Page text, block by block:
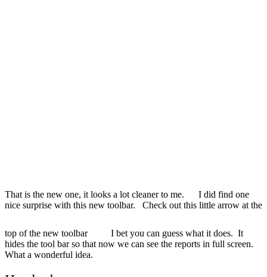
That is the new one, it looks a lot cleaner to me. I did find one
nice surprise with this new toolbar. Check out this little arrow at the
top of the new toolbar
I bet you can guess what it does. It
hides the tool bar so that now we can see the reports in full screen.
What a wonderful idea.